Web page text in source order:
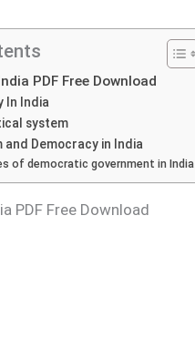
PDF Free Download
In India
system
and Democracy in India
of democratic government in India
PDF Free Download